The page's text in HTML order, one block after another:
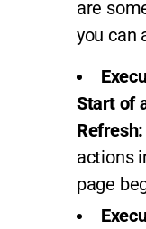
are
you can
Start of
Refresh:
actions
page